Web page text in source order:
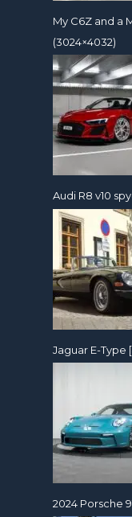
My C6Z and a
(3024×4032)
Audi R8 v10
Jaguar E-Type
2024 Porsche